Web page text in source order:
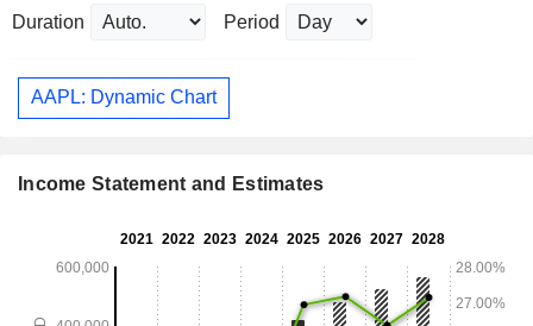
Duration Period
AAPL: Dynamic Chart
Income Statement and Estimates